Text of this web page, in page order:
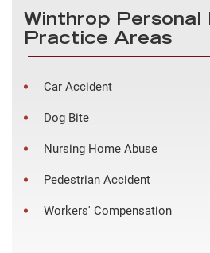
Winthrop Personal
Practice Areas
Car Accident
Dog Bite
Nursing Home Abuse
Pedestrian Accident
Workers' Compensation